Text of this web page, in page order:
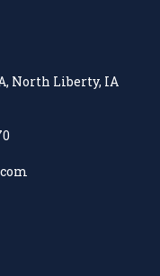
North Liberty, IA